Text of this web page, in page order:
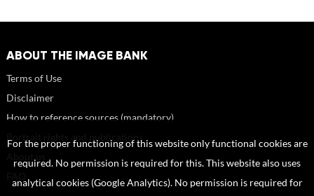
ABOUT THE IMAGE BANK
Terms of Use
Disclaimer
How to reference sources (mandatory)
For the proper functioning of this website only functional cookies are
required. No permission is required for this. This website also uses
analytical cookies (Google Analytics). No permission is required for